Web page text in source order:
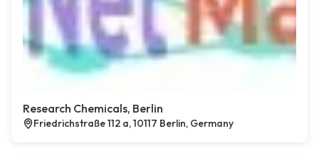
Research Chemicals, Berlin
Friedrichstraße 112 a, 10117 Berlin, Germany